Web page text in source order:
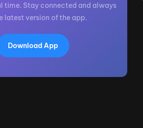
time. Stay connected and always
latest version of the app.
Download App